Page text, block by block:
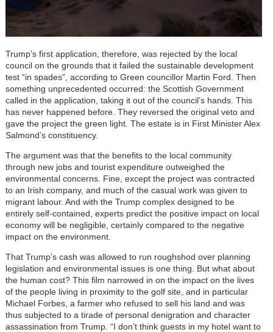
Trump’s first application, therefore, was rejected by the local
council on the grounds that it failed the sustainable development
test “in spades”, according to Green councillor Martin Ford. Then
something unprecedented occurred: the Scottish Government
called in the application, taking it out of the council’s hands. This
has never happened before. They reversed the original veto and
gave the project the green light. The estate is in First Minister Alex
Salmond’s constituency.
The argument was that the benefits to the local community
through new jobs and tourist expenditure outweighed the
environmental concerns. Fine, except the project was contracted
to an Irish company, and much of the casual work was given to
migrant labour. And with the Trump complex designed to be
entirely self-contained, experts predict the positive impact on local
economy will be negligible, certainly compared to the negative
impact on the environment.
That Trump’s cash was allowed to run roughshod over planning
legislation and environmental issues is one thing. But what about
the human cost? This film narrowed in on the impact on the lives
of the people living in proximity to the golf site, and in particular
Michael Forbes, a farmer who refused to sell his land and was
thus subjected to a tirade of personal denigration and character
assassination from Trump. “I don’t think guests in my hotel want to